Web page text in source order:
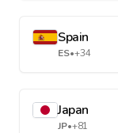
Spain
ES•+34
Japan
JP•+81